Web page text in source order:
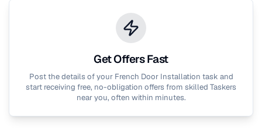
Get Offers Fast
Post the details of your French Door Installation task and
start receiving free, no-obligation offers from skilled Taskers
near you, often within minutes.